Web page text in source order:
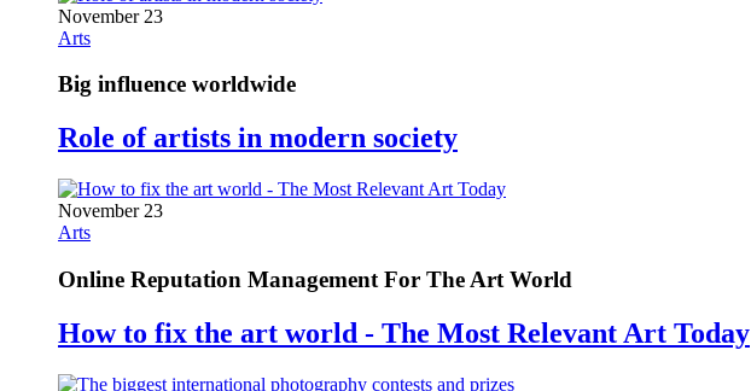
November 23
Arts
Big influence worldwide
Role of artists in modern society
November 23
Arts
Online Reputation Management For The Art World
How to fix the art world - The Most Relevant Art Today